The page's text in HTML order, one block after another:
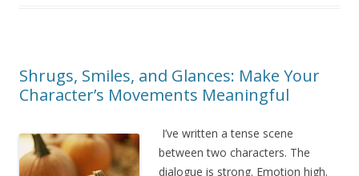
Shrugs, Smiles, and Glances: Make Your
Character’s Movements Meaningful
I’ve written a tense scene
between two characters. The
dialogue is strong. Emotion high.